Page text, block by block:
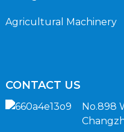
Agricultural Machinery
CONTACT US
No.898